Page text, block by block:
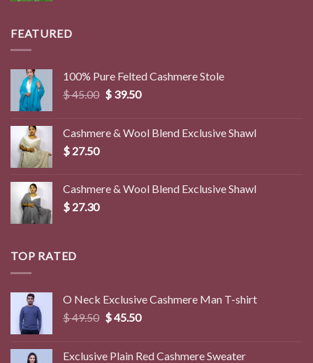
FEATURED
100% Pure Felted Cashmere Stole
$45.00 Original
$ 45.00.
$39.50Current
$ 39.50.
Cashmere & Wool Blend Exclusive Shawl
$ 27.50
Cashmere & Wool Blend Exclusive Shawl
$ 27.30
TOP RATED
O Neck Exclusive Cashmere Man T-shirt
$49.50 Original
$45.50Current
Exclusive Plain Red Cashmere Sweater